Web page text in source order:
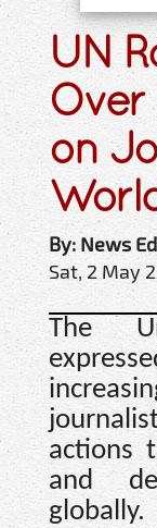
UN
Over
on
By: News
Sat, 2 May
The
actions
and
globally.